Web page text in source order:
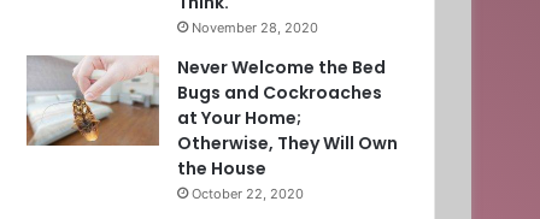
November 28, 2020
Never Welcome the Bed
Bugs and Cockroaches
at Your Home;
Otherwise, They Will Own
the House
October 22, 2020